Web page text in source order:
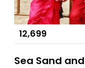
12,699
Sea Sand